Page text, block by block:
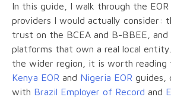
In this guide, I walk through the
providers I would actually consider:
trust on the BCEA and B-BBEE, and
platforms that own a real local
the wider region, it is worth reading
Kenya EOR and Nigeria EOR guides,
with Brazil Employer of Record and